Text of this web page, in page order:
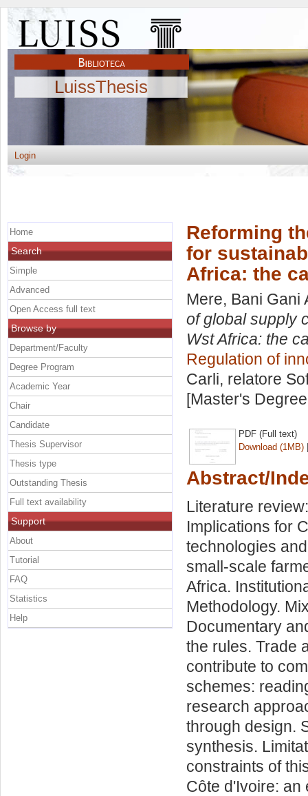
LuissThesis
Login
Reforming
for
Africa: the
Mere, Bani Gani
of global supply
Wst Africa: the
Regulation of
Carli, relatore
[Master's
PDF (Full text)
Download (1MB)
Abstract/
Literature
Implications for
technologies
small-scale
Africa.
Methodology.
Documentary
the rules. Trade
contribute to
schemes:
research
through design.
synthesis.
constraints of
Côte d'Ivoire:
Home
Search
Simple
Advanced
Open Access full text
Browse by
Department/Faculty
Degree Program
Academic Year
Chair
Candidate
Thesis Supervisor
Thesis type
Outstanding Thesis
Full text availability
Support
About
Tutorial
FAQ
Statistics
Help